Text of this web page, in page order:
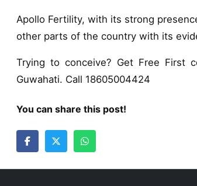
Apollo Fertility, with its strong
other parts of the country with its
Trying to conceive? Get Free First
Guwahati. Call 18605004424
You can share this post!